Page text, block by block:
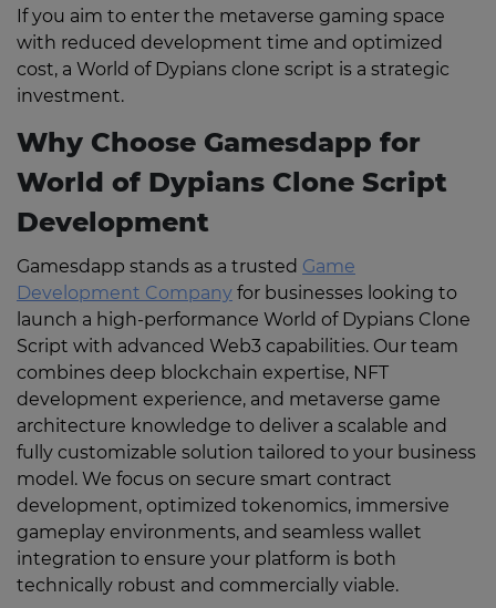
If you aim to enter the metaverse gaming space
with reduced development time and optimized
cost, a World of Dypians clone script is a strategic
investment.
Why Choose Gamesdapp for
World of Dypians Clone Script
Development
Gamesdapp stands as a trusted Game
Development Company for businesses looking to
launch a high-performance World of Dypians Clone
Script with advanced Web3 capabilities. Our team
combines deep blockchain expertise, NFT
development experience, and metaverse game
architecture knowledge to deliver a scalable and
fully customizable solution tailored to your business
model. We focus on secure smart contract
development, optimized tokenomics, immersive
gameplay environments, and seamless wallet
integration to ensure your platform is both
technically robust and commercially viable.